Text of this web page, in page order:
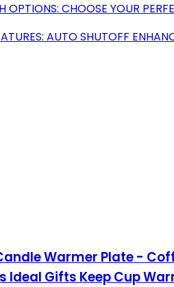
CHOOSE YOUR
AUTO SHUTOFF
Warmer Plate -
Ideal Gifts Keep Cup